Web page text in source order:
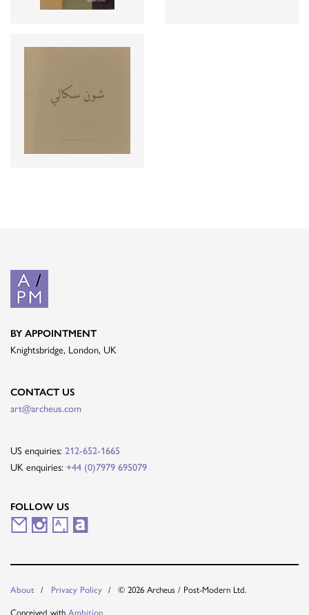
BY APPOINTMENT
Knightsbridge, London, UK
CONTACT US
art@archeus.com
US enquiries: 212-652-1665
UK enquiries: +44 (0)7979 695079
FOLLOW US
M I
A A
About Privacy Policy
© 2026 Archeus / Post-Modern Ltd.
Conceived with Ambition